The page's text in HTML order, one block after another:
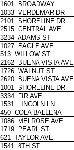
1601 BROADWAY
1033 VERDEMAR DR
2101 SHORELINE DR
2515 CENTRAL AVE
3234 ADAMS ST
1027 EAGLE AVE
513 WILLOW ST
2162 BUENA VISTA AVE
1726 WALNUT ST
2620 BUENA VISTA AVE
1001 SHORELINE DR
3334 FIR AVE
1531 LINCOLN LN
450 COLA BALLENA
1086 MELROSE AVE
1719 PEARL ST
621 TAYLOR AVE
1541 8TH ST